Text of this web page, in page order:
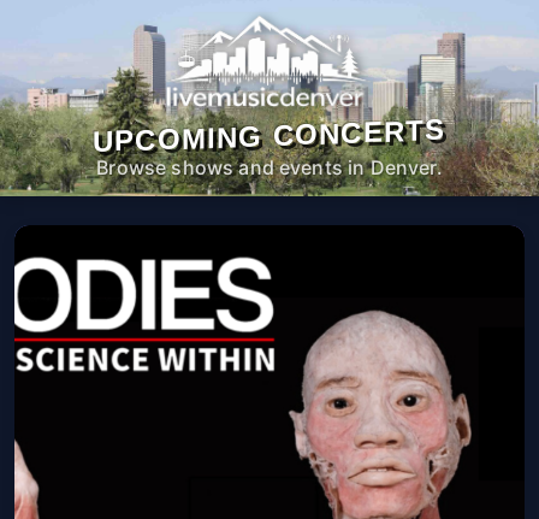
UPCOMING CONCERTS
Browse shows and events in Denver.